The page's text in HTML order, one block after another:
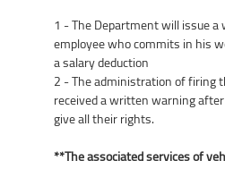
1 - The Department will issue
employee who commits in his
a salary deduction
2 - The administration of firing
received a written warning
give all their rights.
**The associated services of